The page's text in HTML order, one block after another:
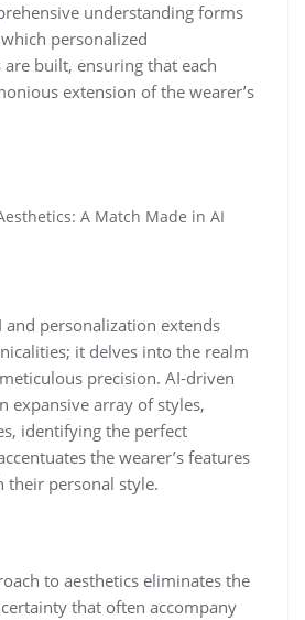
understanding forms
personalized
built, ensuring that each
extension of the wearer’s
A Match Made in AI
and personalization extends
it delves into the realm
precision. AI-driven
expansive array of styles,
identifying the perfect
the wearer’s features
their personal style.
to aesthetics eliminates the
that often accompany